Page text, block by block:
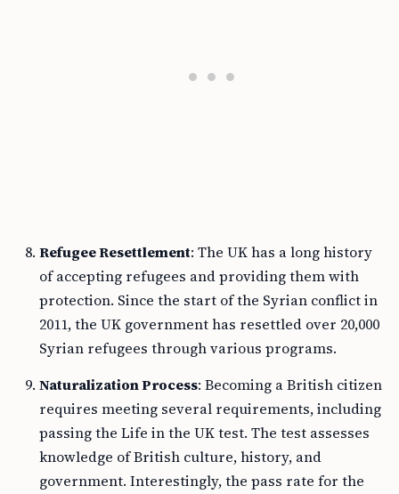
Refugee Resettlement: The UK has a long history
of accepting refugees and providing them with
protection. Since the start of the Syrian conflict in
2011, the UK government has resettled over 20,000
Syrian refugees through various programs.
Naturalization Process: Becoming a British citizen
requires meeting several requirements, including
passing the Life in the UK test. The test assesses
knowledge of British culture, history, and
government. Interestingly, the pass rate for the